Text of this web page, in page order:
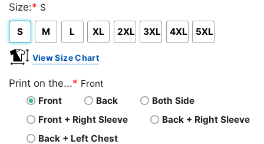
Heather
Size:* S
S M L XL 2XL 3XL 4XL 5XL
View Size Chart
Print on the...* Front
Front
Back
Both Side
Front + Right Sleeve
Back + Right Sleeve
Back + Left Chest